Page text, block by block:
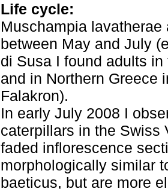
Life cycle:
Muschampia
between May and July
di Susa I found adults
and in Northern Greece
Falakron).
In early July 2008 I
caterpillars in the Swiss
faded inflorescence
morphologically similar
baeticus, but are more